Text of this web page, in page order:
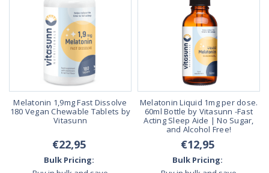
Melatonin 1,9mg Fast Dissolve
180 Vegan Chewable Tablets by
Vitasunn
€22,95
Bulk Pricing:
Melatonin Liquid 1mg per dose.
60ml Bottle by Vitasunn -Fast
Acting Sleep Aide | No Sugar,
and Alcohol Free!
€12,95
Bulk Pricing: